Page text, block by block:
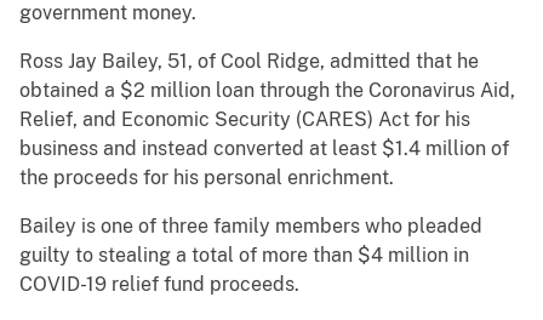
government money.
Ross Jay Bailey, 51, of Cool Ridge, admitted that he
obtained a $2 million loan through the Coronavirus Aid,
Relief, and Economic Security (CARES) Act for his
business and instead converted at least $1.4 million of
the proceeds for his personal enrichment.
Bailey is one of three family members who pleaded
guilty to stealing a total of more than $4 million in
COVID-19 relief fund proceeds.